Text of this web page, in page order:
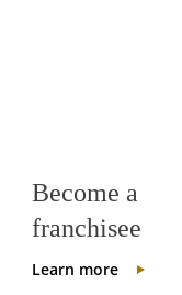
Become a
franchisee
Learn more